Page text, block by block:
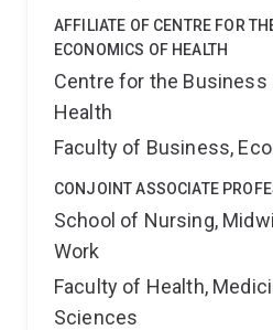
AFFILIATE OF CENTRE FOR
ECONOMICS OF HEALTH
Centre for the
Health
Faculty of Business,
CONJOINT ASSOCIATE
School of Nursing,
Work
Faculty of Health,
Sciences